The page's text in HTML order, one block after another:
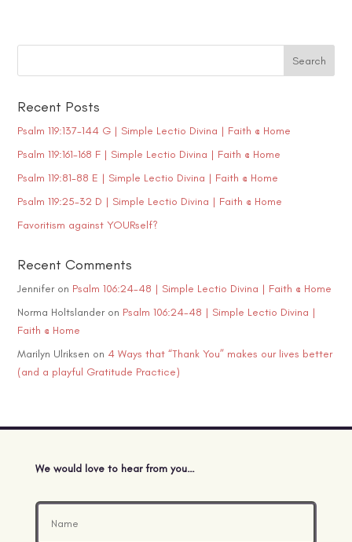
Recent Posts
Psalm 119:137-144 G | Simple Lectio Divina | Faith @ Home
Psalm 119:161-168 F | Simple Lectio Divina | Faith @ Home
Psalm 119:81-88 E | Simple Lectio Divina | Faith @ Home
Psalm 119:25-32 D | Simple Lectio Divina | Faith @ Home
Favoritism against YOURself?
Recent Comments
Jenniferon Psalm 106:24-48 | Simple Lectio Divina | Faith @ Home
Norma Holtslanderon Psalm 106:24-48 | Simple Lectio Divina |
Faith @ Home
Marilyn Ulriksen on 4 Ways that “Thank You” makes our lives better
(and a playful Gratitude Practice)
We would love to hear from you…